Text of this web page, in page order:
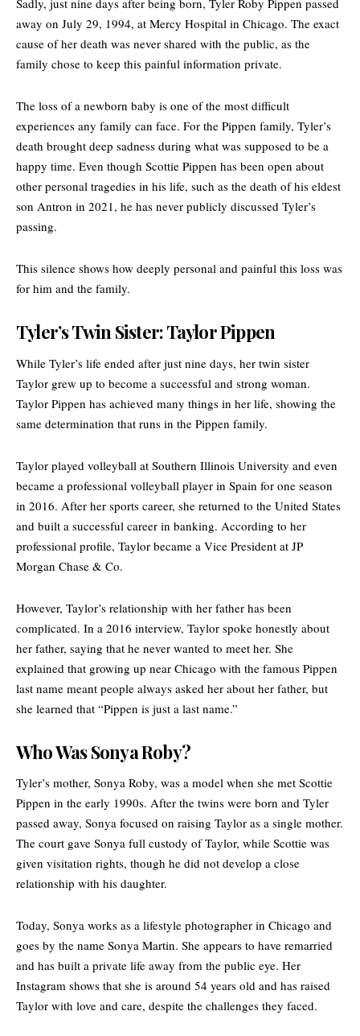
away on July 29, 1994, at Mercy Hospital in Chicago. The exact
cause of her death was never shared with the public, as the
family chose to keep this painful information private.
The loss of a newborn baby is one of the most difficult
experiences any family can face. For the Pippen family, Tyler’s
death brought deep sadness during what was supposed to be a
happy time. Even though Scottie Pippen has been open about
other personal tragedies in his life, such as the death of his eldest
son Antron in 2021, he has never publicly discussed Tyler’s
passing.
This silence shows how deeply personal and painful this loss was
for him and the family.
Tyler’s Twin Sister: Taylor Pippen
While Tyler’s life ended after just nine days, her twin sister
Taylor grew up to become a successful and strong woman.
Taylor Pippen has achieved many things in her life, showing the
same determination that runs in the Pippen family.
Taylor played volleyball at Southern Illinois University and even
became a professional volleyball player in Spain for one season
in 2016. After her sports career, she returned to the United States
and built a successful career in banking. According to her
professional profile, Taylor became a Vice President at JP
Morgan Chase & Co.
However, Taylor’s relationship with her father has been
complicated. In a 2016 interview, Taylor spoke honestly about
her father, saying that he never wanted to meet her. She
explained that growing up near Chicago with the famous Pippen
last name meant people always asked her about her father, but
she learned that “Pippen is just a last name.”
Who Was Sonya Roby?
Tyler’s mother, Sonya Roby, was a model when she met Scottie
Pippen in the early 1990s. After the twins were born and Tyler
passed away, Sonya focused on raising Taylor as a single mother.
The court gave Sonya full custody of Taylor, while Scottie was
given visitation rights, though he did not develop a close
relationship with his daughter.
Today, Sonya works as a lifestyle photographer in Chicago and
goes by the name Sonya Martin. She appears to have remarried
and has built a private life away from the public eye. Her
Instagram shows that she is around 54 years old and has raised
Taylor with love and care, despite the challenges they faced.